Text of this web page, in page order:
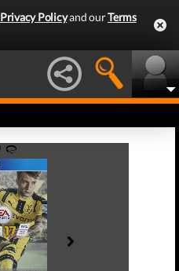
Privacy Policyand ourTerms